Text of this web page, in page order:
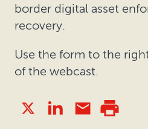
border digital asset
recovery.
Use the form to the
of the webcast.